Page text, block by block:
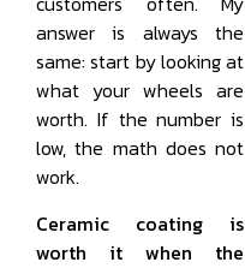
answer is always the
same: start by looking at
what your wheels are
worth. If the number is
low, the math does not
work.
Ceramic coating is
worth it when the